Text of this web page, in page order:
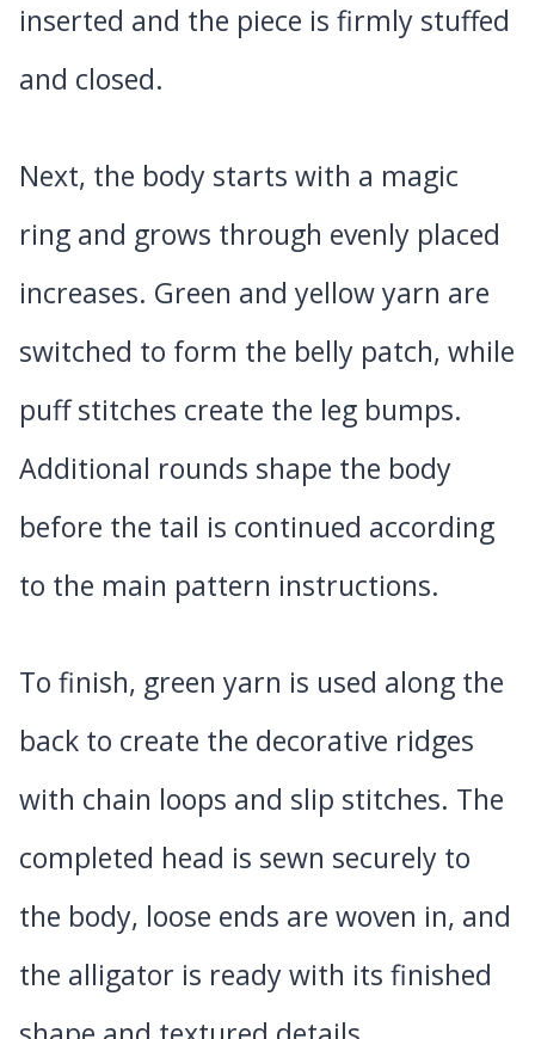
inserted and the piece is firmly stuffed
and closed.
Next, the body starts with a magic
ring and grows through evenly placed
increases. Green and yellow yarn are
switched to form the belly patch, while
puff stitches create the leg bumps.
Additional rounds shape the body
before the tail is continued according
to the main pattern instructions.
To finish, green yarn is used along the
back to create the decorative ridges
with chain loops and slip stitches. The
completed head is sewn securely to
the body, loose ends are woven in, and
the alligator is ready with its finished